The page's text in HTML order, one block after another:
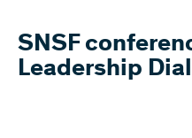
SNSF
Leadership